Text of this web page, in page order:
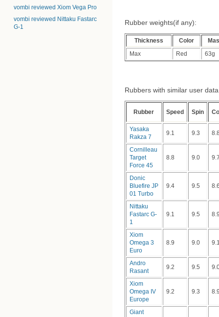
vombi reviewed Xiom Vega Pro
vombi reviewed Nittaku Fastarc
G-1
Rubber weights(if any):
Thickness Color
Max
Red 63g
Rubbers with similar user
Rubber Speed Spin
Yasaka
Rakza 7
9.1 9.3
Cornilleau
Target
Force 45
8.8 9.0
Donic
Bluefire JP
01 Turbo
9.4 9.5
Nittaku
Fastarc G-
1
9.1 9.5
Xiom
Omega 3
Euro
8.9 9.0
Andro
Rasant
9.2 9.5
Xiom
Omega IV
Europe
9.2 9.3
Giant